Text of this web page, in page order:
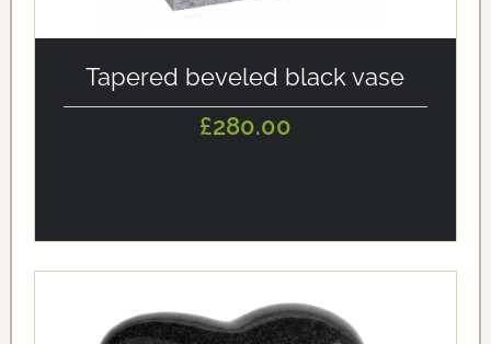
Tapered beveled black vase
£280.00